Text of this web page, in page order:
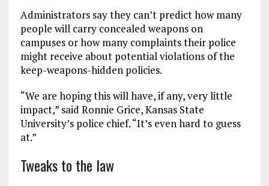
Administrators say they can’t predict how many
people will carry concealed weapons on
campuses or how many complaints their police
might receive about potential violations of the
keep-weapons-hidden policies.
“We are hoping this will have, if any, very little
impact,” said Ronnie Grice, Kansas State
University’s police chief. “It’s even hard to guess
at.”
Tweaks to the law